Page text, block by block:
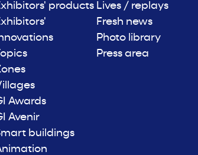
products
Awards
Avenir
buildings
Lives / replays
Fresh news
Photo library
Press area